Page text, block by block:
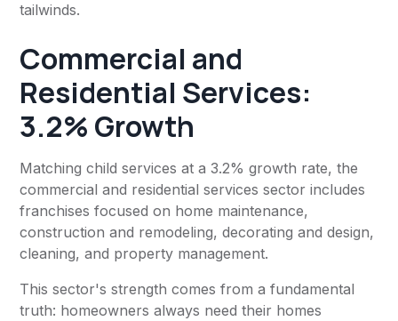
tailwinds.
Commercial and
Residential Services:
3.2% Growth
Matching child services at a 3.2% growth rate, the
commercial and residential services sector includes
franchises focused on home maintenance,
construction and remodeling, decorating and design,
cleaning, and property management.
This sector's strength comes from a fundamental
truth: homeowners always need their homes